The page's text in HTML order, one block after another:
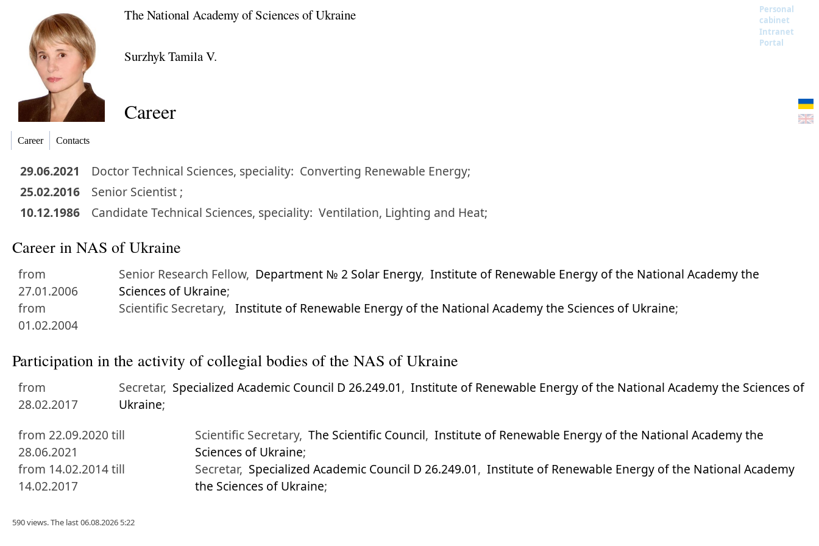
The National Academy of Sciences of Ukraine
Personal
cabinet
Intranet
Portal
Surzhyk Tamila V.
Career
Career Contacts
29.06.2021 DoctorTechnical Sciences, speciality: Converting Renewable Energy;
25.02.2016
Senior Scientist ;
10.12.1986
Candidate Technical Sciences, speciality: Ventilation, Lighting and Heat;
Career in NAS of Ukraine
from
27.01.2006
Senior Research Fellow, Department № 2 Solar Energy, Institute of Renewable Energy of the National Academy the
Sciences of Ukraine;
from
01.02.2004
Scientific Secretary, Institute of Renewable Energy of the National Academy the Sciences of Ukraine;
Participation in the activity of collegial bodies of the NAS of Ukraine
from
28.02.2017
Secretar, Specialized Academic Council D 26.249.01, Institute of Renewable Energy of the National Academy the Sciences of
Ukraine;
from 22.09.2020 till
28.06.2021
Scientific Secretary, The Scientific Council, Institute of Renewable Energy of the National Academy the
Sciences of Ukraine;
from 14.02.2014 till
14.02.2017
Secretar, Specialized Academic Council D 26.249.01, Institute of Renewable Energy of the National Academy
the Sciences of Ukraine;
590 views. The last 06.08.2026 5:22